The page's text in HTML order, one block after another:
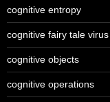
cognitive entropy
cognitive fairy tale virus
cognitive objects
cognitive operations